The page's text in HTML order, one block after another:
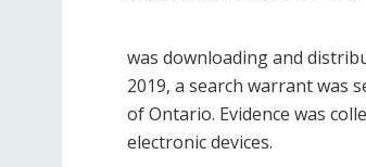
was downloading and
2019, a search warrant was
of Ontario. Evidence was
electronic devices.